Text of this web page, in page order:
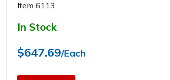
Item6113
In Stock
$647.69/Each